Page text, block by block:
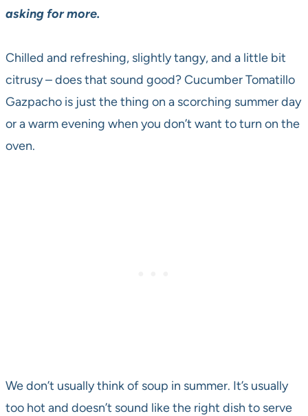
asking for more.
Chilled and refreshing, slightly tangy, and a little bit
citrusy – does that sound good? Cucumber Tomatillo
Gazpacho is just the thing on a scorching summer day
or a warm evening when you don’t want to turn on the
oven.
We don’t usually think of soup in summer. It’s usually
too hot and doesn’t sound like the right dish to serve